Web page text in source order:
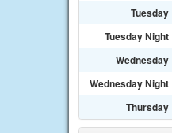
Tuesday
Tuesday Night
Wednesday
Wednesday Night
Thursday